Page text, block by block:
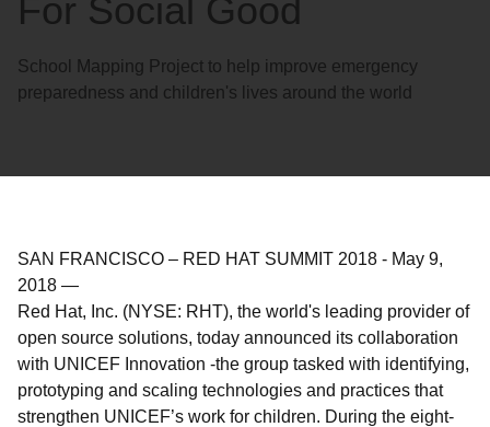
For Social Good
School Mapping Project to help improve emergency
preparedness and children's lives around the world
SAN FRANCISCO – RED HAT SUMMIT 2018 - May 9,
2018 —
Red Hat, Inc. (NYSE: RHT), the world's leading provider of
open source solutions, today announced its collaboration
with UNICEF Innovation -the group tasked with identifying,
prototyping and scaling technologies and practices that
strengthen UNICEF’s work for children. During the eight-